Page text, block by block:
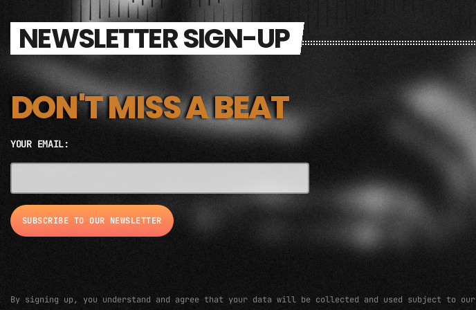
NEWSLETTER SIGN-UP
DON'T MISS A BEAT
YOUR EMAIL:
By signing up, you understand and agree that your data will be collected and used subject to our